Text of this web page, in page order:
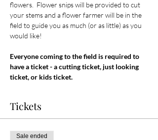
flowers.  Flower snips will be provided to cut
your stems and a flower farmer will be in the
field to guide you as much (or as little) as you
would like!
Everyone coming to the field is required to
have a ticket - a cutting ticket, just looking
ticket, or kids ticket.
Tickets
Sale ended